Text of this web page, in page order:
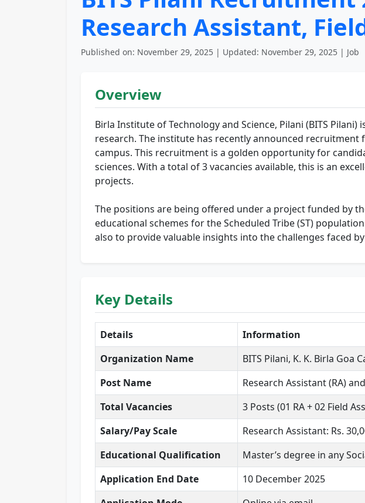
Research Assistant,
Published on: November 29, 2025 | Updated: November 29, 2025 | Job
Overview
Birla Institute of Technology and Science, Pilani (BITS
research. The institute has recently announced recruitment
campus. This recruitment is a golden opportunity for
sciences. With a total of 3 vacancies available, this is an
projects.
The positions are being offered under a project funded by
educational schemes for the Scheduled Tribe (ST)
also to provide valuable insights into the challenges faced
Key Details
Details
Information
Organization Name
BITS Pilani, K. K. Birla Goa
Post Name
Research Assistant (RA)
Total Vacancies
3 Posts (01 RA + 02 Field
Salary/Pay Scale
Research Assistant: Rs.
Educational Qualification
Master’s degree in any
Application End Date
10 December 2025